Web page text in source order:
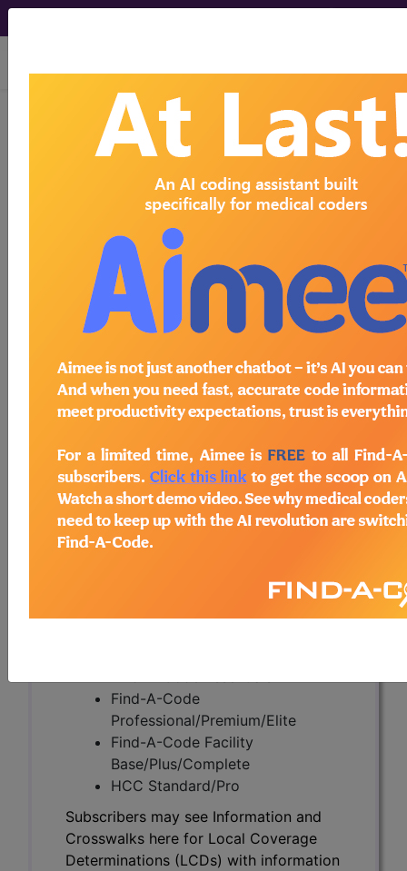
viewing Fri Aug 7, 2026
LCD - Local Coverage
Determination
Positive Airway
Pressure (PAP)
Devices for the
Treatment of
Obstructive Sleep
Apnea (L33718)
Subscribers may see Information and
Crosswalks here for Local Coverage
Determinations (LCDs) with information
Access to this feature is available in the
Find-A-Code
Professional/Premium/Elite
Find-A-Code Facility
Base/Plus/Complete
HCC Standard/Pro
Subscribers may see Information and
Crosswalks here for Local Coverage
Determinations (LCDs) with information